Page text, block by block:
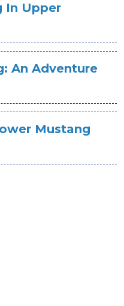
In Upper
An Adventure
Mustang